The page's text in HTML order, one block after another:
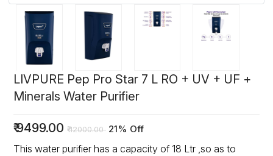
LIVPURE Pep Pro Star 7 L RO + UV + UF +
Minerals Water Purifier
₹9499.00 ₹12000.00 21% Off
This water purifier has a capacity of 18 Ltr ,so as to